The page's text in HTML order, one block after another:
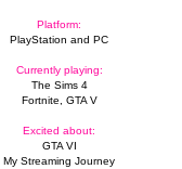
Platform:
PlayStation and PC
Currently playing:
The Sims 4
Fortnite, GTA V
Excited about:
GTA VI
My Streaming Journey